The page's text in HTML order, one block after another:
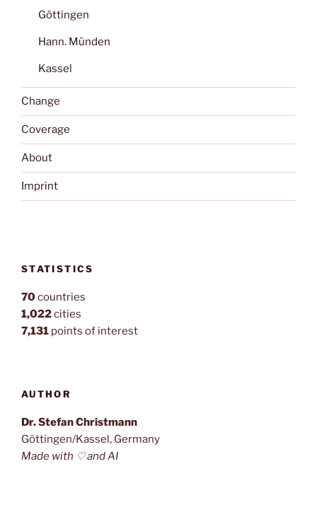
Göttingen
Hann. Münden
Kassel
Change
Coverage
About
Imprint
STATISTICS
70countries
1,022cities
7,131 points of interest
AUTHOR
Dr. Stefan Christmann
Göttingen/Kassel, Germany
Made with ♡ and AI